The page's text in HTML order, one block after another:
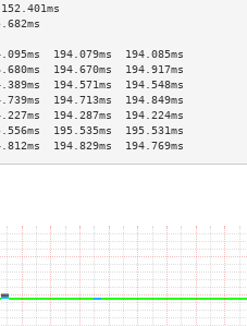
[*]        152.401ms
[*]        145.682ms
194.079ms  194.085ms
194.670ms  194.917ms
194.571ms  194.548ms
194.713ms  194.849ms
194.287ms  194.224ms
195.535ms  195.531ms
194.829ms  194.769ms